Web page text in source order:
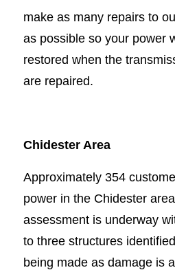
make as many repairs to
as possible so your power
restored when the
are repaired.
Chidester Area
Approximately 354
power in the Chidester
assessment is underway
to three structures
being made as damage is